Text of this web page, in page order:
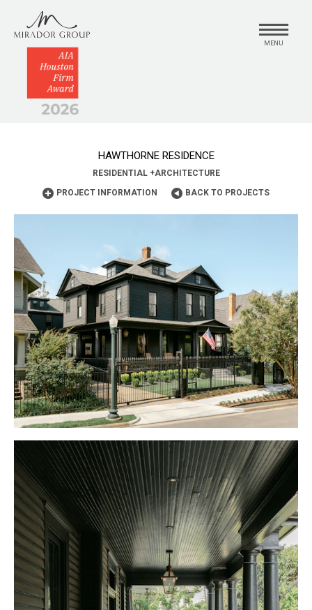
MENU
HAWTHORNE RESIDENCE
RESIDENTIAL +ARCHITECTURE
PROJECT INFORMATION
BACK TO PROJECTS